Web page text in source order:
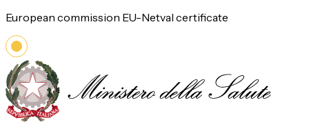
European commission EU-Netval certificate